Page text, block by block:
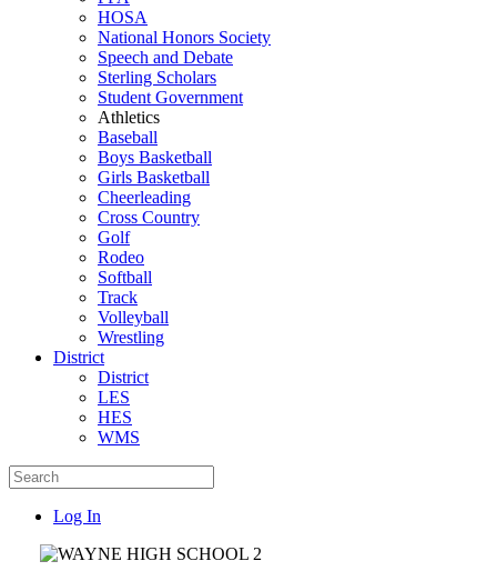
HOSA
National Honors Society
Speech and Debate
Sterling Scholars
Student Government
Athletics
Baseball
Boys Basketball
Girls Basketball
Cheerleading
Cross Country
Golf
Rodeo
Softball
Track
Volleyball
Wrestling
District
District
LES
HES
WMS
Log In